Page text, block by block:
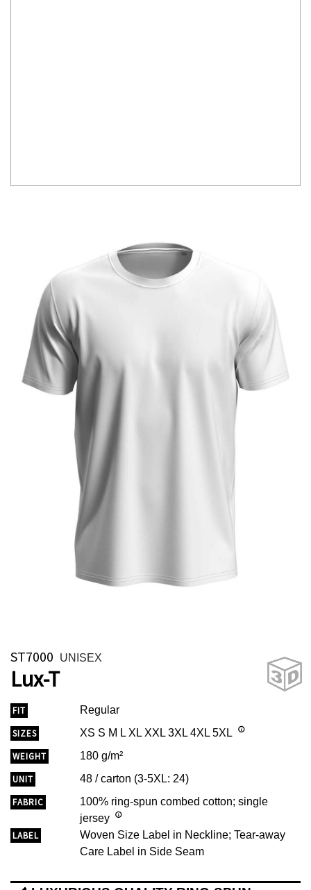
ST7000 UNISEX
Lux-T
FIT
Regular
SIZES
XS S M L XL XXL 3XL 4XL 5XL
WEIGHT
180 g/m²
UNIT
48 / carton (3-5XL: 24)
FABRIC
100% ring-spun combed cotton; single
jersey
LABEL
Woven Size Label in Neckline; Tear-away
Care Label in Side Seam